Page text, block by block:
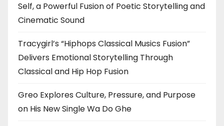
Self, a Powerful Fusion of Poetic Storytelling and
Cinematic Sound
Tracygirl’s “Hiphops Classical Musics Fusion”
Delivers Emotional Storytelling Through
Classical and Hip Hop Fusion
Greo Explores Culture, Pressure, and Purpose
on His New Single Wa Do Ghe